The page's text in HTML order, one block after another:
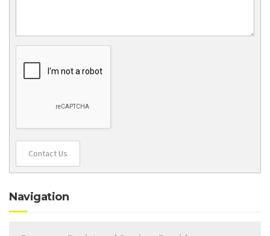
Contact Us
Navigation